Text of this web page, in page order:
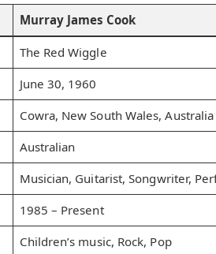
Murray James Cook
The Red Wiggle
June 30, 1960
Cowra, New South Wales, Australia
Australian
Musician, Guitarist, Songwriter,
1985 – Present
Children’s music, Rock, Pop